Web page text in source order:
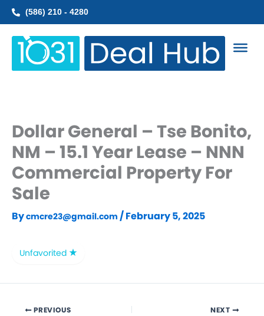
Skip
(586) 210 - 4280
Dollar General – Tse Bonito,
NM – 15.1 Year Lease – NNN
Commercial Property For
Sale
Bycmcre23@gmail.com /February 5, 2025
Unfavorited
PREVIOUS NEXT